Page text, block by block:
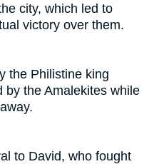
city, which led to
victory over them.
the Philistine king
by the Amalekites while
to David, who fought